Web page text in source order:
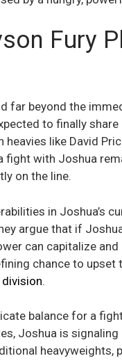
Fury
far beyond the
to finally share
like David
fight with Joshua
on the line.
in Joshua’s
argue that if
can capitalize
chance to
.
balance for a
Joshua is
heavyweights,